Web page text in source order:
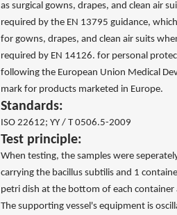
as surgical gowns, drapes, and clean air
required by the EN 13795 guidance,
for gowns, drapes, and clean air suits
required by EN 14126. for personal
following the European Union Medical
mark for products marketed in Europe.
Standards:
ISO 22612; YY / T 0506.5-2009
Test principle:
When testing, the samples were
carrying the bacillus subtilis and 1
petri dish at the bottom of each
The supporting vessel's equipment is